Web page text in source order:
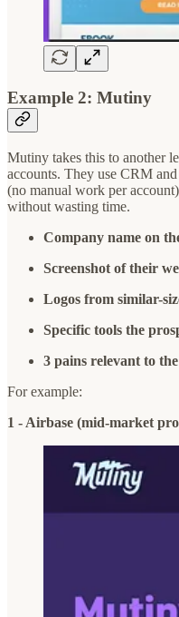
Example 2: Mutiny
Mutiny takes this to another
accounts. They use CRM
(no manual work per
without wasting time.
Company name on
Screenshot of their
Logos from similar-
Specific tools the
3 pains relevant to
For example:
1 - Airbase (mid-market